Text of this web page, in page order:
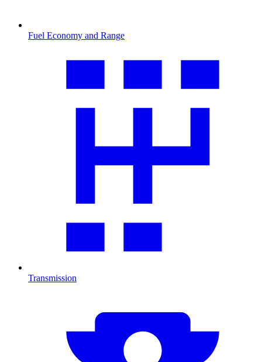
Fuel Economy and Range
Transmission